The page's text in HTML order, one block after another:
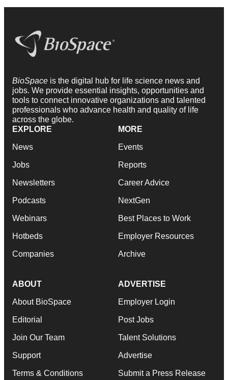
BioSpace is the digital hub for life science news and
jobs. We provide essential insights, opportunities and
tools to connect innovative organizations and talented
professionals who advance health and quality of life
across the globe.
EXPLORE
News
Jobs
Newsletters
Podcasts
Webinars
Hotbeds
Companies
MORE
Events
Reports
Career Advice
NextGen
Best Places to Work
Employer Resources
Archive
ABOUT
About BioSpace
Editorial
Join Our Team
Support
Terms & Conditions
ADVERTISE
Employer Login
Post Jobs
Talent Solutions
Advertise
Submit a Press Release